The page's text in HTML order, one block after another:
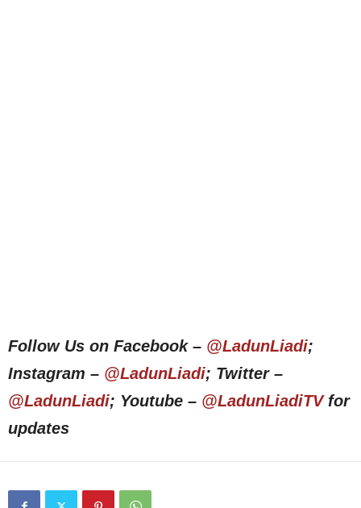
Follow Us on Facebook – @LadunLiadi;
Instagram – @LadunLiadi; Twitter –
@LadunLiadi; Youtube – @LadunLiadiTVfor
updates